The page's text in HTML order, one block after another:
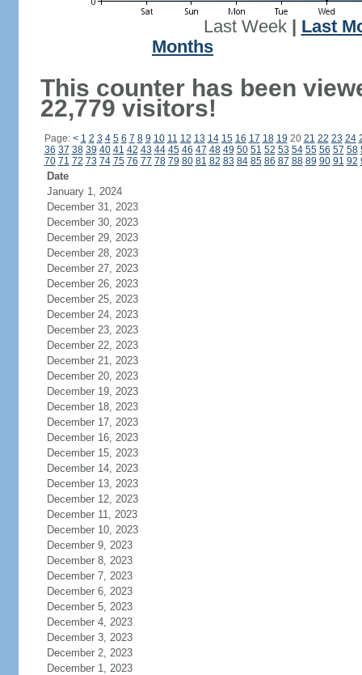
Last Week| Last
Months
This counter has been
22,779 visitors!
Page: < 1 2 3 4 5 6 7 8 9 10 11 12 13 14 15 16 17 18 19 20 21 22 23 24
36 37 38 39 40 41 42 43 44 45 46 47 48 49 50 51 52 53 54 55 56 57 58
70 71 72 73 74 75 76 77 78 79 80 81 82 83 84 85 86 87 88 89 90 91 92
Date
January 1, 2024
December 31, 2023
December 30, 2023
December 29, 2023
December 28, 2023
December 27, 2023
December 26, 2023
December 25, 2023
December 24, 2023
December 23, 2023
December 22, 2023
December 21, 2023
December 20, 2023
December 19, 2023
December 18, 2023
December 17, 2023
December 16, 2023
December 15, 2023
December 14, 2023
December 13, 2023
December 12, 2023
December 11, 2023
December 10, 2023
December 9, 2023
December 8, 2023
December 7, 2023
December 6, 2023
December 5, 2023
December 4, 2023
December 3, 2023
December 2, 2023
December 1, 2023